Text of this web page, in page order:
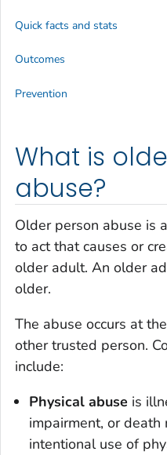
What is
abuse?
Older person abuse is
to act that causes or
older adult. An older
older.
The abuse occurs at
other trusted person.
include:
Physical abuse is
impairment, or
intentional use of
Quick facts and stats
Outcomes
Prevention